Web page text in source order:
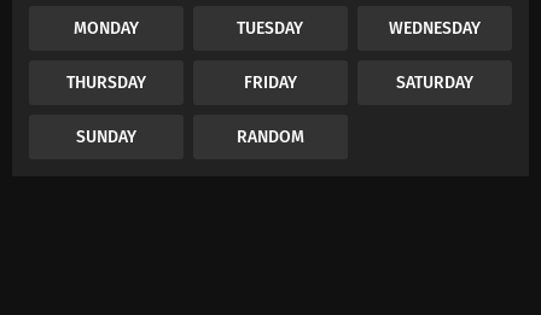
MONDAY TUESDAY WEDNESDAY
THURSDAY FRIDAY SATURDAY
SUNDAY RANDOM